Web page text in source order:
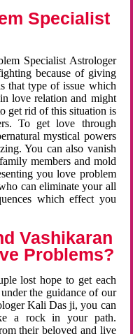
Specialist
Specialist Astrologer
because of giving
that type of issue which
love relation and might
get rid of this situation is
To get love through
mystical powers
You can also vanish
members and mold
you love problem
can eliminate your all
which effect you
Vashikaran
Problems?
lost hope to get each
the guidance of our
Kali Das ji, you can
a rock in your path.
their beloved and live